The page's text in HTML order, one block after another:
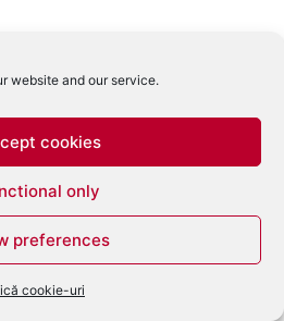
website and our service.
cookies
only
preferences
cookie-uri